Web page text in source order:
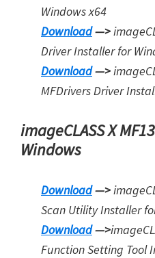
Windowsx64
Download—>
Driver Installer for
Download—>
MFDrivers Driver
imageCLASS X
Windows
Download—>
Scan Utility Installer
Download—>
Function Setting Tool